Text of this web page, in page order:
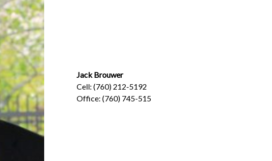
Jack Brouwer
Cell: (760) 212-5192
Office: (760) 745-515